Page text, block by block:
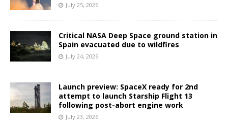
July 25, 2026
Critical NASA Deep Space ground station in
Spain evacuated due to wildfires
July 24, 2026
Launch preview: SpaceX ready for 2nd
attempt to launch Starship Flight 13
following post-abort engine work
July 23, 2026